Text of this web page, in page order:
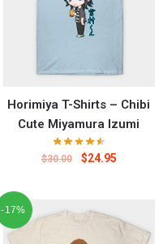
Horimiya T-Shirts – Chibi
Cute Miyamura Izumi
$30.00 $24.95
-17%